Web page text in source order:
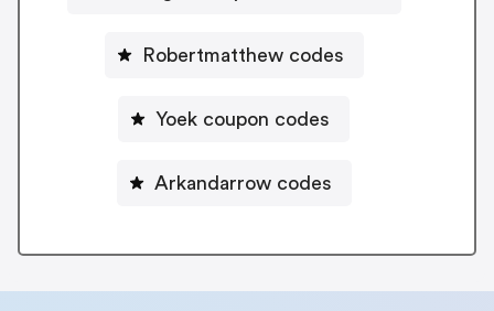
Robertmatthew codes
Yoek coupon codes
Arkandarrow codes